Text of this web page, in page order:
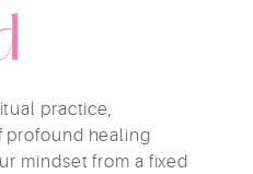
practice,
profound healing
mindset from a fixed